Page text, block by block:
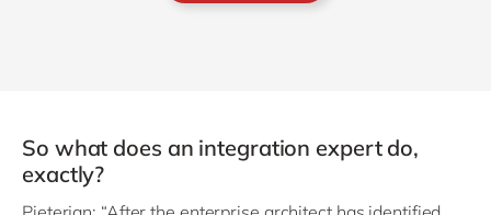
So what does an integration expert do,
exactly?